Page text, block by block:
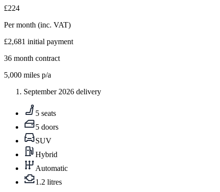
£224
Per month (inc. VAT)
£2,681 initial payment
36 month contract
5,000 miles p/a
September 2026 delivery
5 seats
5 doors
SUV
Hybrid
Automatic
1.2 litres